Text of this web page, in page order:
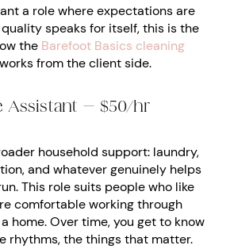
a role where expectations are
speaks for itself, this is the
the Barefoot Basics cleaning
from the client side.
Assistant — $50/hr
household support: laundry,
and whatever genuinely helps
This role suits people who like
comfortable working through
home. Over time, you get to know
rhythms, the things that matter.